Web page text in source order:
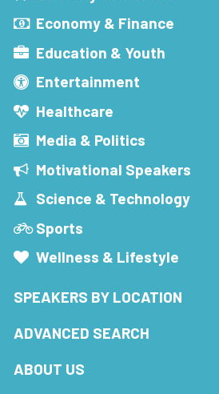
Economy & Finance
Education & Youth
Entertainment
Healthcare
Media & Politics
Motivational Speakers
Science & Technology
Sports
Wellness & Lifestyle
SPEAKERS BY LOCATION
ADVANCED SEARCH
ABOUT US